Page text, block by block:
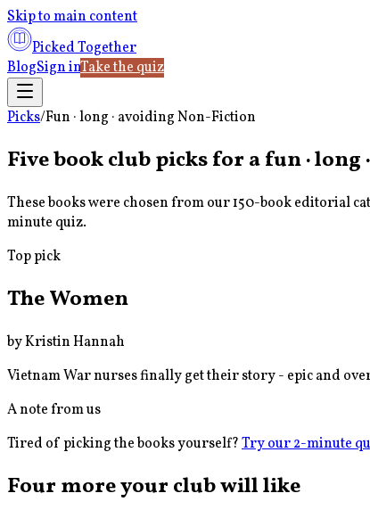
Skip to main content
Picked Together
BlogSign inTake the quiz
Picks/Fun · long · avoiding Non-Fiction
Five book club picks for afun ·
These books were chosen from our 150-book editorial
minute quiz.
Top pick
The Women
byKristin Hannah
Vietnam War nurses finally get their story - epic and
A note from us
Tired of picking the books yourself?Try our 2-minute
Four more your club will like